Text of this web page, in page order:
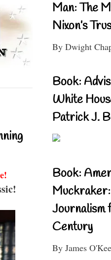
Man: The
Nixon’s
By Dwight
Book:
White
Patrick J.
Book:
Journalism
Century
By James